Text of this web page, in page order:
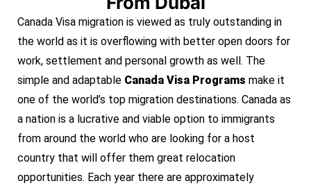
Canada Visa migration is viewed as truly outstanding in
the world as it is overflowing with better open doors for
work, settlement and personal growth as well. The
simple and adaptable Canada Visa Programs make it
one of the world’s top migration destinations. Canada as
a nation is a lucrative and viable option to immigrants
from around the world who are looking for a host
country that will offer them great relocation
opportunities. Each year there are approximately